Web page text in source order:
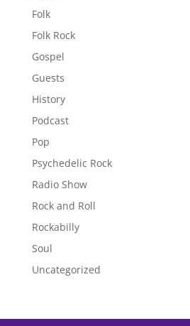
Folk
Folk Rock
Gospel
Guests
History
Podcast
Pop
Psychedelic Rock
Radio Show
Rock and Roll
Rockabilly
Soul
Uncategorized